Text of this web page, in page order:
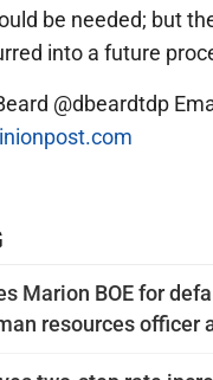
Marion BOE for
resources officer
be needed; but
into a future
@dbeardtdp